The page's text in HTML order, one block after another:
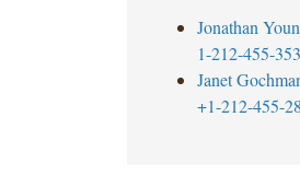
Jonathan
1-212-455-
Janet
+1-212-455-